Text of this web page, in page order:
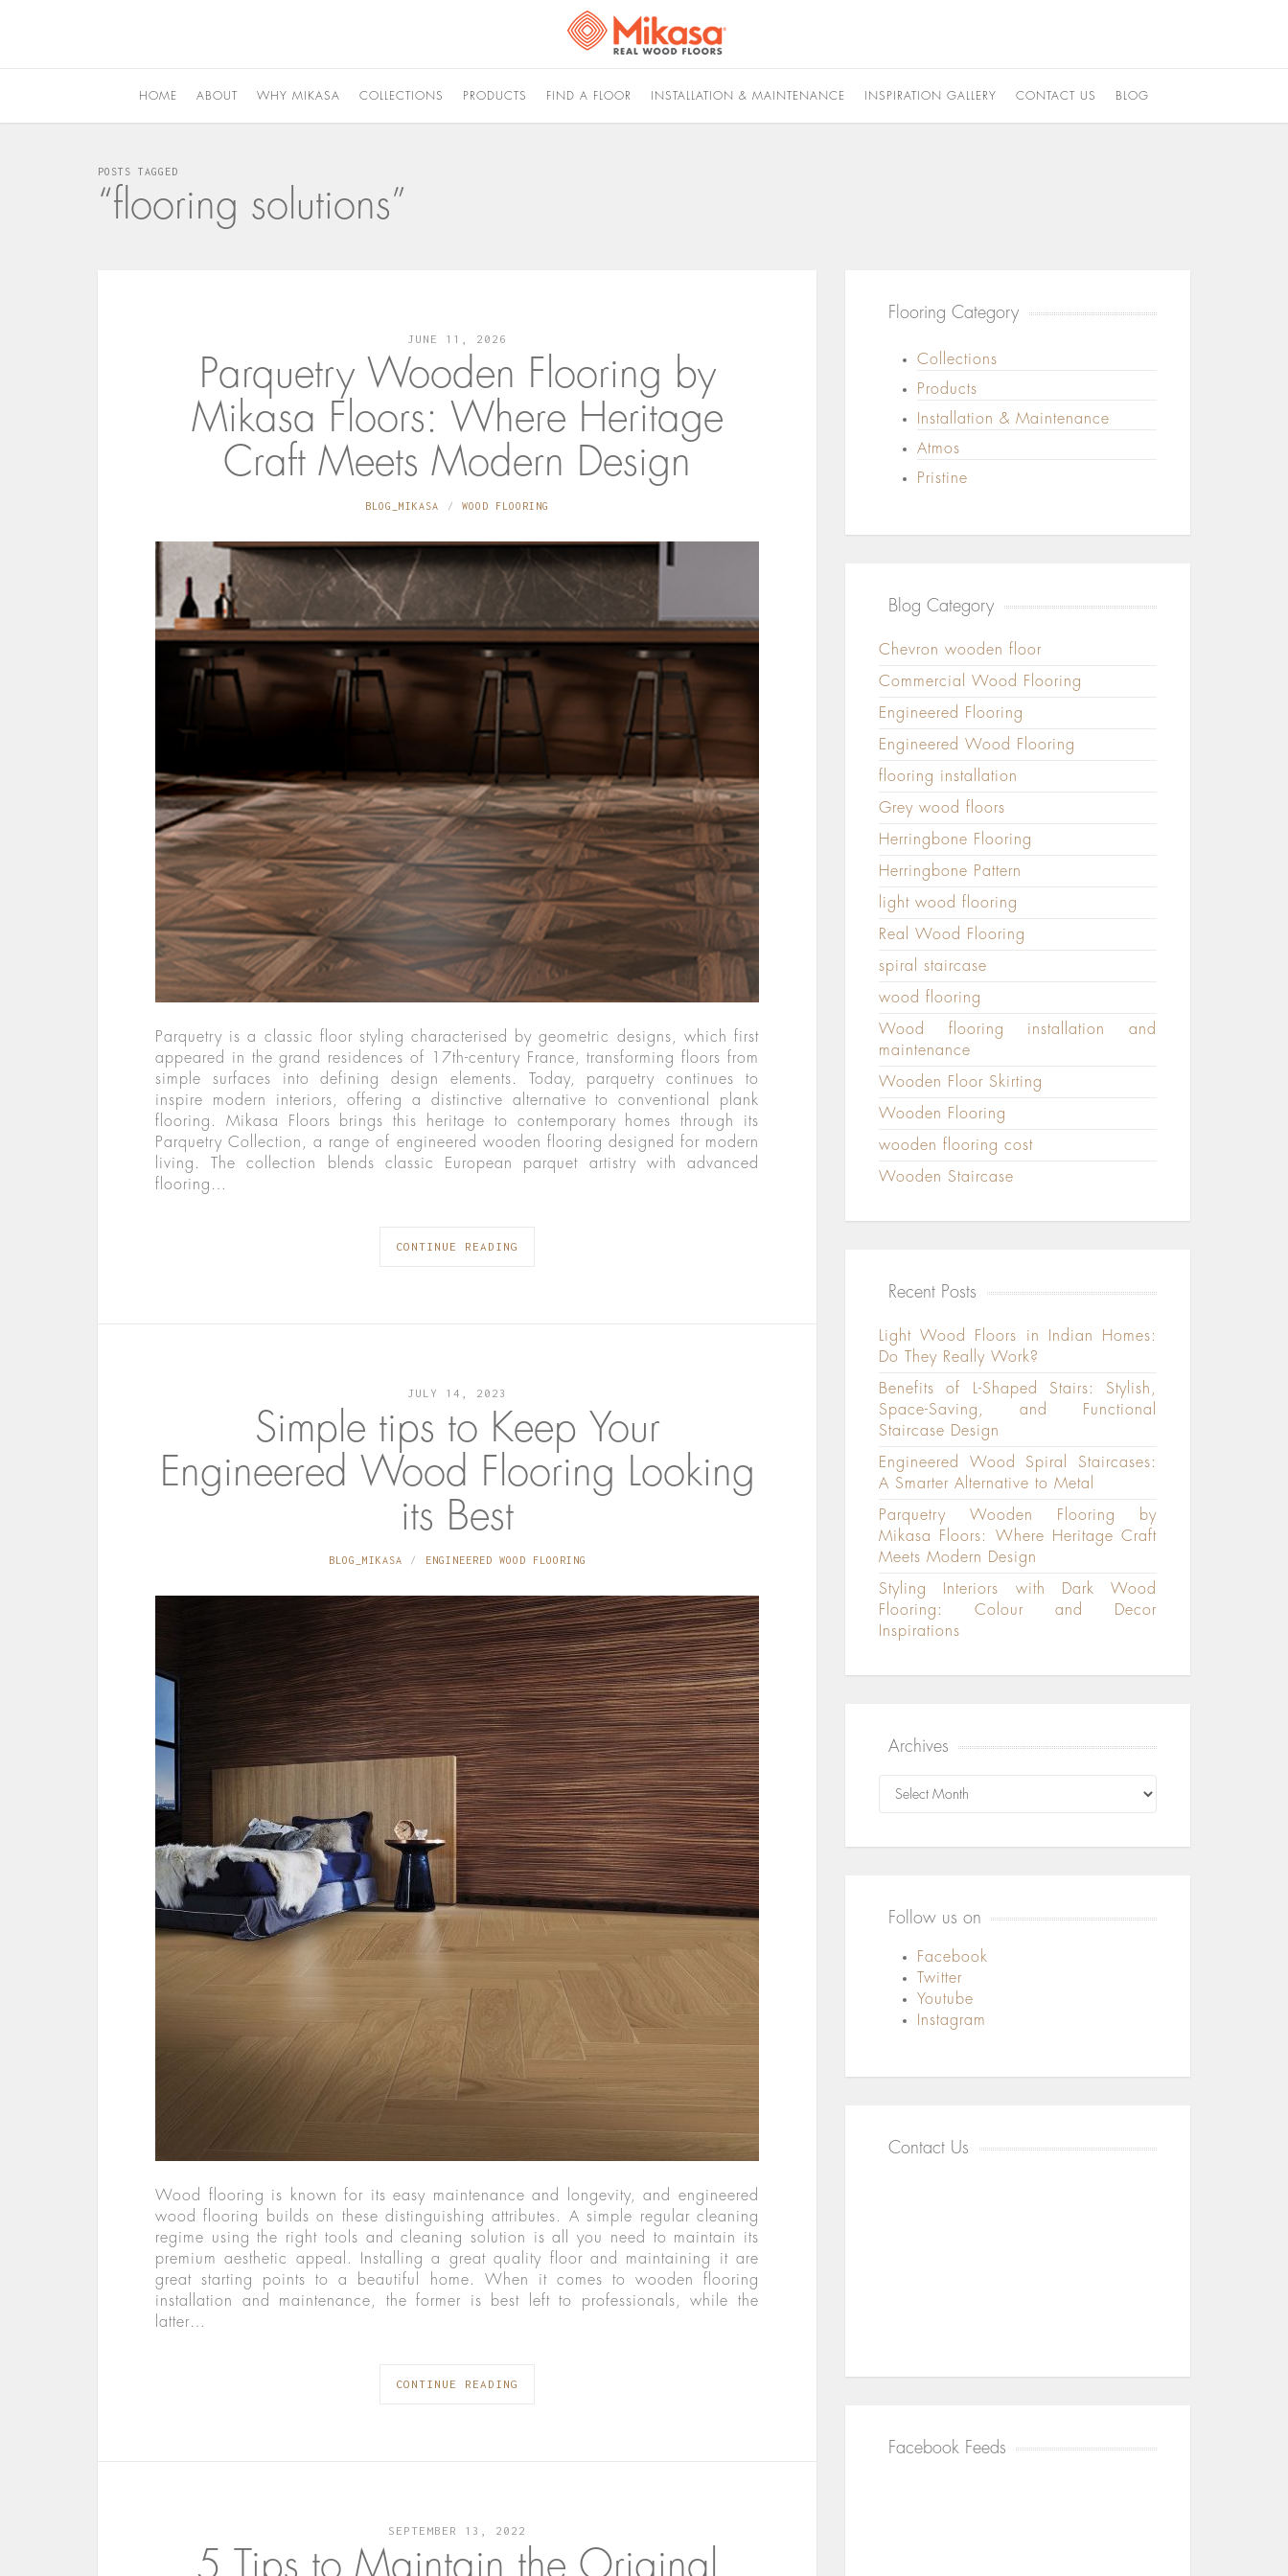
HOME ABOUT WHY MIKASA COLLECTIONS PRODUCTS FIND A FLOOR INSTALLATION & MAINTENANCE INSPIRATION GALLERY CONTACT US BLOG
POSTS TAGGED
“flooring solutions”
JUNE 11, 2026
Parquetry Wooden Flooring by
Mikasa Floors: Where Heritage
Craft Meets Modern Design
BLOG_MIKASA WOOD FLOORING
Parquetry is a classic floor styling characterised by geometric designs, which first
appeared in the grand residences of 17th-century France, transforming floors from
simple surfaces into defining design elements. Today, parquetry continues to
inspire modern interiors, offering a distinctive alternative to conventional plank
flooring. Mikasa Floors brings this heritage to contemporary homes through its
Parquetry Collection, a range of engineered wooden flooring designed for modern
living. The collection blends classic European parquet artistry with advanced
flooring…
CONTINUE READING
JULY 14, 2023
Simple tips to Keep Your
Engineered Wood Flooring Looking
its Best
BLOG_MIKASA ENGINEERED WOOD FLOORING
Wood flooring is known for its easy maintenance and longevity, and engineered
wood flooring builds on these distinguishing attributes. A simple regular cleaning
regime using the right tools and cleaning solution is all you need to maintain its
premium aesthetic appeal. Installing a great quality floor and maintaining it are
great starting points to a beautiful home. When it comes to wooden flooring
installation and maintenance, the former is best left to professionals, while the
latter…
CONTINUE READING
SEPTEMBER 13, 2022
5 Tips to Maintain the Original
Flooring Category
Collections
Products
Installation & Maintenance
Atmos
Pristine
Blog Category
Chevron wooden floor
Commercial Wood Flooring
Engineered Flooring
Engineered Wood Flooring
flooring installation
Grey wood floors
Herringbone Flooring
Herringbone Pattern
light wood flooring
Real Wood Flooring
spiral staircase
wood flooring
Wood flooring installation and
maintenance
Wooden Floor Skirting
Wooden Flooring
wooden flooring cost
Wooden Staircase
Recent Posts
Light Wood Floors in Indian Homes:
Do They Really Work?
Benefits of L-Shaped Stairs: Stylish,
Space-Saving, and Functional
Staircase Design
Engineered Wood Spiral Staircases:
A Smarter Alternative to Metal
Parquetry Wooden Flooring by
Mikasa Floors: Where Heritage Craft
Meets Modern Design
Styling Interiors with Dark Wood
Flooring: Colour and Decor
Inspirations
Archives
Archives
Follow us on
Facebook
Twitter
Youtube
Instagram
Contact Us
Facebook Feeds